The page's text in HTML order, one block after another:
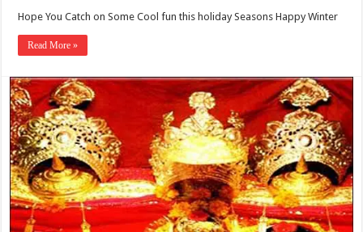
Hope You Catch on Some Cool fun this holiday Seasons Happy Winter
Read More »